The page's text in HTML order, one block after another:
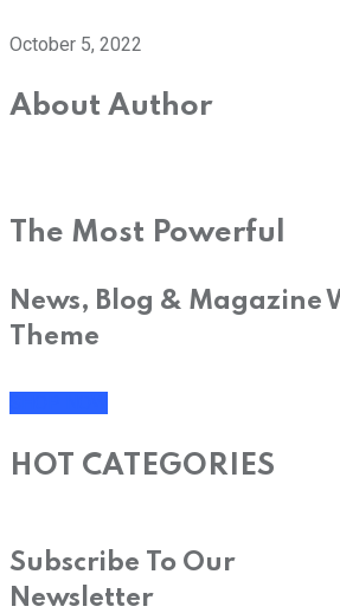
October 5, 2022
About Author
The Most Powerful
News, Blog & Magazine
Theme
HOT CATEGORIES
Subscribe To Our
Newsletter